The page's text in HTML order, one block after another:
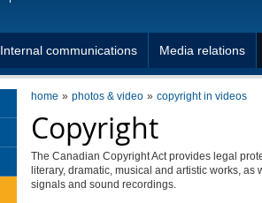
Internal communications Media relations
home photos & video copyright in videos
Copyright
The Canadian Copyright Act provides legal
literary, dramatic, musical and artistic works,
signals and sound recordings.